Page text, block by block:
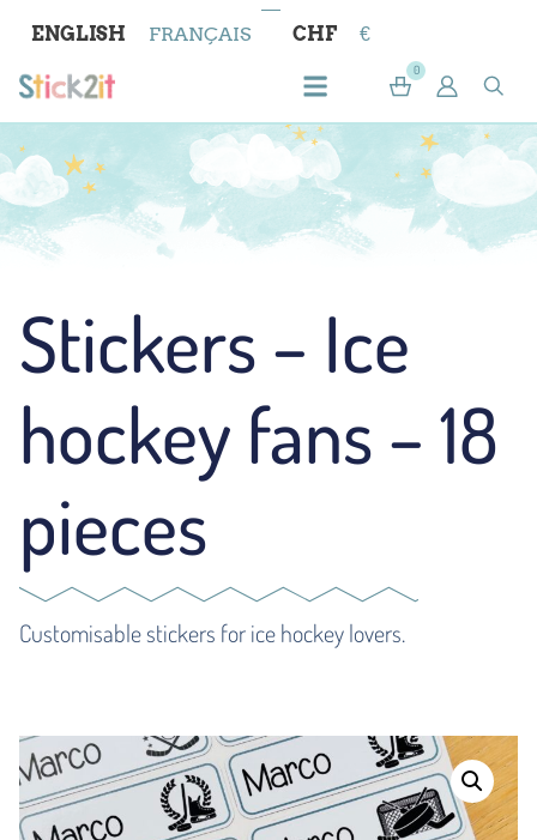
ENGLISH FRANÇAIS CHF €
0
Stickers – Ice
hockey fans – 18
pieces
Customisable stickers for ice hockey lovers.